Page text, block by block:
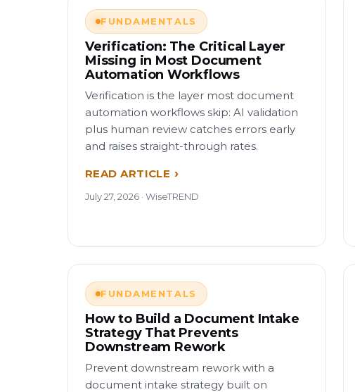
FUNDAMENTALS
Verification: The Critical Layer
Missing in Most Document
Automation Workflows
Verification is the layer most document
automation workflows skip: AI validation
plus human review catches errors early
and raises straight-through rates.
READ ARTICLE
July 27, 2026 · WiseTREND
FUNDAMENTALS
How to Build a Document Intake
Strategy That Prevents
Downstream Rework
Prevent downstream rework with a
document intake strategy built on